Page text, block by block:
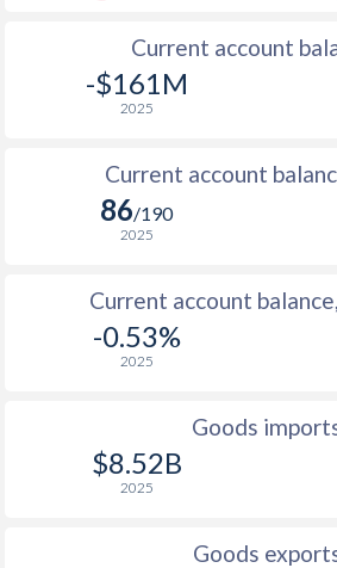
Current account
-$161M
2025
Current account
86/190
2025
Current account
-0.53%
2025
Goods
$8.52B
2025
Goods